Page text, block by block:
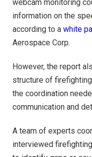
webcam monitoring
information on the
according to a white
Aerospace Corp.
However, the report
structure of
the coordination
communication and
A team of experts
interviewed